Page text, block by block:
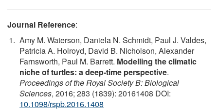
Journal Reference:
Amy M. Waterson, Daniela N. Schmidt, Paul J. Valdes,
Patricia A. Holroyd, David B. Nicholson, Alexander
Farnsworth, Paul M. Barrett. Modelling the climatic
niche of turtles: a deep-time perspective.
Proceedings of the Royal Society B: Biological
Sciences, 2016; 283 (1839): 20161408 DOI:
10.1098/rspb.2016.1408